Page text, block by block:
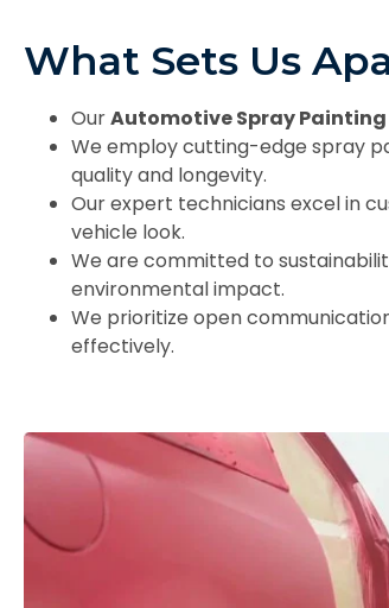
What Sets Us
OurAutomotive Spray Painting
We employ cutting-edge spray
quality and longevity.
Our expert technicians excel in
vehicle look.
We are committed to
environmental impact.
We prioritize open
effectively.